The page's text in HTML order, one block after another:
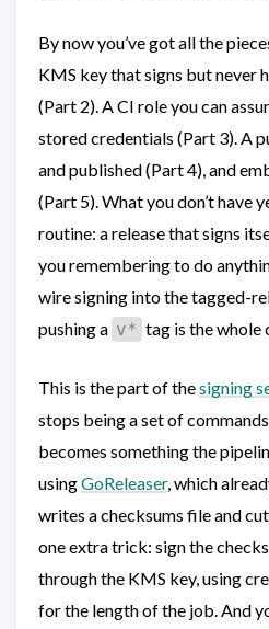
By now you’ve got all the
KMS key that signs but never
(Part 2). A CI role you can
stored credentials (Part 3). A
and published (Part 4), and
(Part 5). What you don’t have
routine: a release that signs
you remembering to do
wire signing into the tagged-
pushing a v* tag is the whole
This is the part of thesigning
stops being a set of
becomes something the
usingGoReleaser, which
writes a checksums file and
one extra trick: sign the
through the KMS key, using
for the length of the job. And